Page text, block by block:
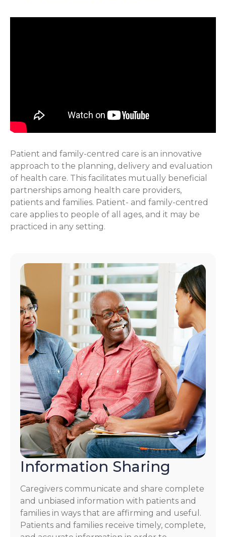
Patient and family-centred care is an innovative
approach to the planning, delivery and evaluation
of health care. This facilitates mutually beneficial
partnerships among health care providers,
patients and families. Patient- and family-centred
care applies to people of all ages, and it may be
practiced in any setting.
Information Sharing
Caregivers communicate and share complete
and unbiased information with patients and
families in ways that are affirming and useful.
Patients and families receive timely, complete,